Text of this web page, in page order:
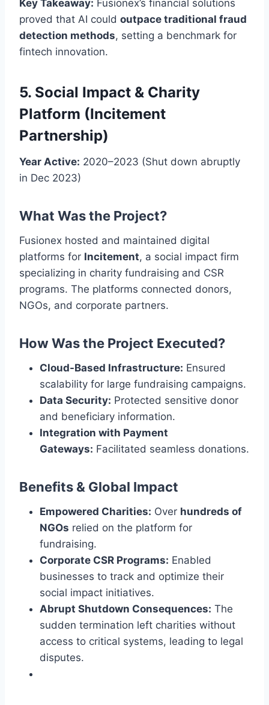
Key Takeaway: Fusionex’s financial solutions
proved that AI could outpace traditional fraud
detection methods, setting a benchmark for
fintech innovation.
5. Social Impact & Charity
Platform (Incitement
Partnership)
Year Active: 2020–2023 (Shut down abruptly
in Dec 2023)
What Was the Project?
Fusionex hosted and maintained digital
platforms for Incitement, a social impact firm
specializing in charity fundraising and CSR
programs. The platforms connected donors,
NGOs, and corporate partners.
How Was the Project Executed?
Cloud-Based Infrastructure: Ensured
scalability for large fundraising campaigns.
Data Security: Protected sensitive donor
and beneficiary information.
Integration with Payment
Gateways: Facilitated seamless donations.
Benefits & Global Impact
Empowered Charities: Over hundreds of
NGOs relied on the platform for
fundraising.
Corporate CSR Programs: Enabled
businesses to track and optimize their
social impact initiatives.
Abrupt Shutdown Consequences: The
sudden termination left charities without
access to critical systems, leading to legal
disputes.